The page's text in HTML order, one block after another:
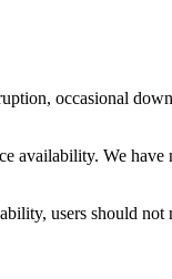
occasional
availability. We
users should